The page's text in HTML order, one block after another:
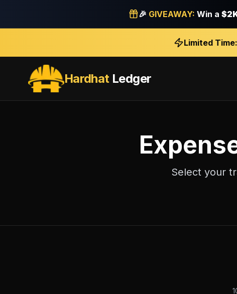
🎉 GIVEAWAY: Win a
Limited Time:
HardhatLedger
Select your